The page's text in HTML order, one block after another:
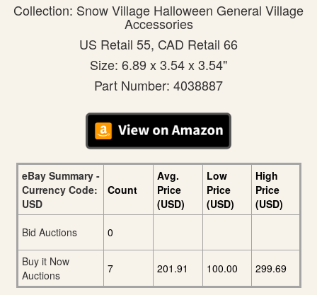
Collection: Snow Village Halloween General Village
Accessories
US Retail 55, CAD Retail 66
Size: 6.89 x 3.54 x 3.54"
Part Number: 4038887
eBay Summary -
Currency Code:
USD
Count
Avg.
Price
(USD)
Low
Price
(USD)
High
Price
(USD)
Bid Auctions
0
Buy it Now
Auctions
7 201.91 100.00 299.69